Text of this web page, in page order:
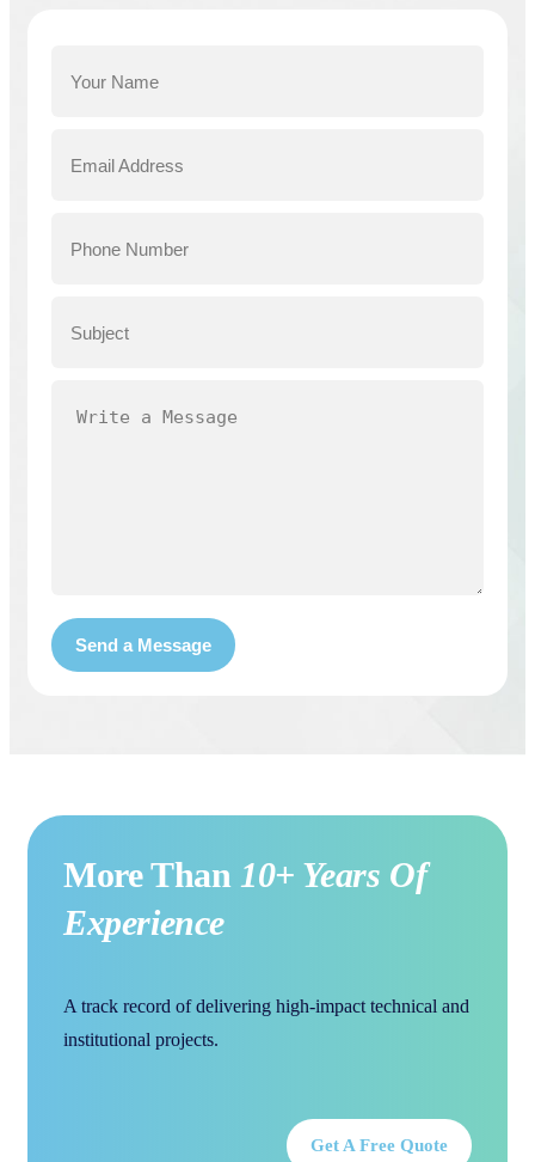
More Than 10+ Years Of
Experience
A track record of delivering high-impact technical and
institutional projects.
Get A Free Quote